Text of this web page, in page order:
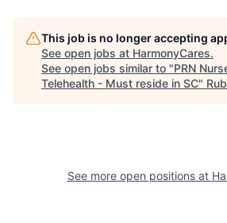
This job is no longer accepting
See open jobs at HarmonyCares.
See open jobs similar to "PRN
Telehealth - Must reside in SC"
See more open positions at